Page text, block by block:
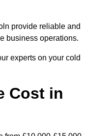
provide reliable and
business operations.
experts on your cold
Cost in